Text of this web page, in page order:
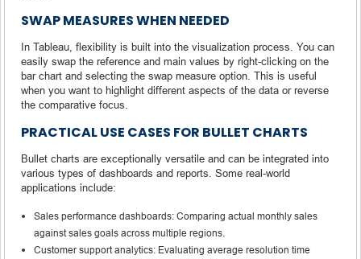
SWAP MEASURES WHEN NEEDED
In Tableau, flexibility is built into the visualization process. You can
easily swap the reference and main values by right-clicking on the
bar chart and selecting the swap measure option. This is useful
when you want to highlight different aspects of the data or reverse
the comparative focus.
PRACTICAL USE CASES FOR BULLET CHARTS
Bullet charts are exceptionally versatile and can be integrated into
various types of dashboards and reports. Some real-world
applications include:
Sales performance dashboards: Comparing actual monthly sales
against sales goals across multiple regions.
Customer support analytics: Evaluating average resolution time